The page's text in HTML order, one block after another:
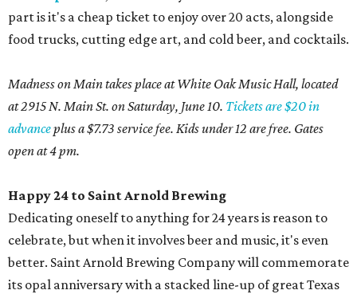
part is it's a cheap ticket to enjoy over 20 acts, alongside
food trucks, cutting edge art, and cold beer, and cocktails.
Madness on Main takes place at White Oak Music Hall, located
at 2915 N. Main St. on Saturday, June 10. Tickets are $20 in
advanceplus a $7.73 service fee. Kids under 12 are free. Gates
open at 4 pm.
Happy 24 to Saint Arnold Brewing
Dedicating oneself to anything for 24 years is reason to
celebrate, but when it involves beer and music, it's even
better. Saint Arnold Brewing Company will commemorate
its opal anniversary with a stacked line-up of great Texas